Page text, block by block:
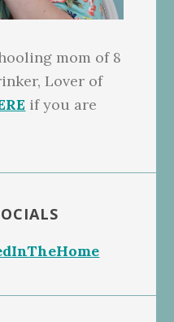
mom of 8
Lover of
if you are